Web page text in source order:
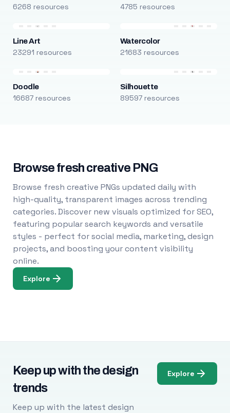
6268 resources 4785 resources
Line Art
23291 resources
Watercolor
21683 resources
Doodle
16687 resources
Silhouette
89597 resources
Browse fresh creative PNG
Browse fresh creative PNGs updated daily with
high-quality, transparent images across trending
categories. Discover new visuals optimized for SEO,
featuring popular search keywords and versatile
styles - perfect for social media, marketing, design
projects, and boosting your content visibility
online.
Explore
Keep up with the design
trends
Keep up with the latest design
Explore